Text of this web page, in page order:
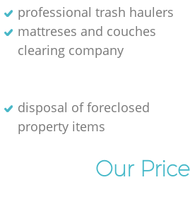
professional trash haulers
mattreses and couches
clearing company
disposal of foreclosed
property items
Our